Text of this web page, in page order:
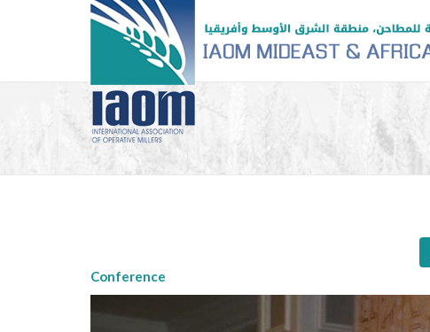
Conference